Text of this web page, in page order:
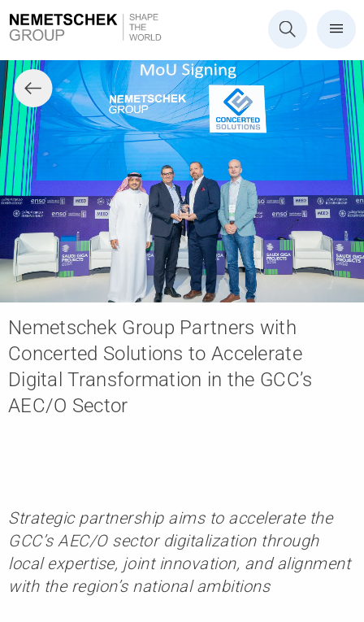
Nemetschek Group Partners with
Concerted Solutions to Accelerate
Digital Transformation in the GCC’s
AEC/O Sector
Strategic partnership aims to accelerate the
GCC’s AEC/O sector digitalization through
local expertise, joint innovation, and alignment
with the region’s national ambitions